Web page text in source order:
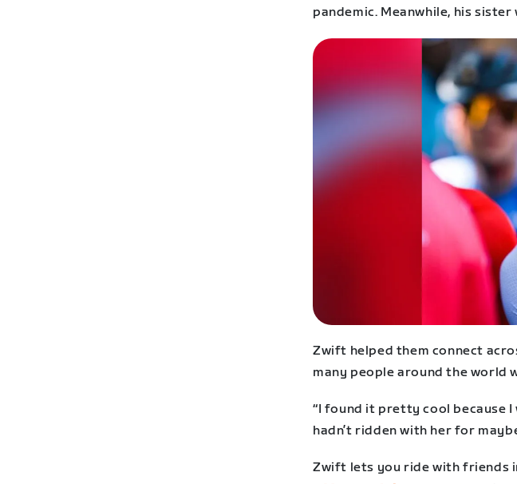
pandemic. Meanwhile, his sister
Zwift helped them connect
many people around the world
“I found it pretty cool because I
hadn’t ridden with her for
Zwift lets you ride with friends